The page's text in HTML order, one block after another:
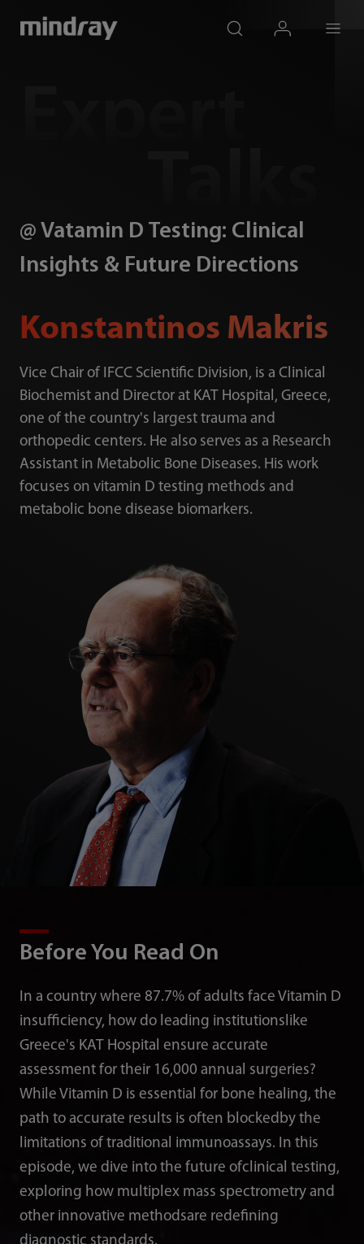
@ Vatamin D Testing: Clinical
Insights & Future Directions
Konstantinos Makris
Vice Chair of IFCC Scientific Division, is a Clinical
Biochemist and Director at KAT Hospital, Greece,
one of the country's largest trauma and
orthopedic centers. He also serves as a Research
Assistant in Metabolic Bone Diseases. His work
focuses on vitamin D testing methods and
metabolic bone disease biomarkers.
Before You Read On
In a country where 87.7% of adults face Vitamin D
insufficiency, how do leading institutionslike
Greece's KAT Hospital ensure accurate
assessment for their 16,000 annual surgeries?
While Vitamin D is essential for bone healing, the
path to accurate results is often blockedby the
limitations of traditional immunoassays. In this
episode, we dive into the future ofclinical testing,
exploring how multiplex mass spectrometry and
other innovative methodsare redefining